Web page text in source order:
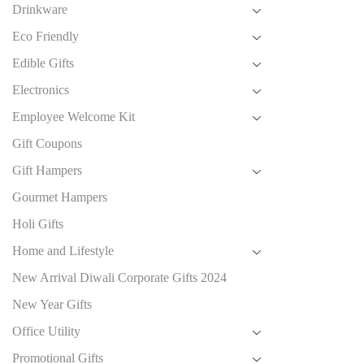
Drinkware
Eco Friendly
Edible Gifts
Electronics
Employee Welcome Kit
Gift Coupons
Gift Hampers
Gourmet Hampers
Holi Gifts
Home and Lifestyle
New Arrival Diwali Corporate Gifts 2024
New Year Gifts
Office Utility
Promotional Gifts